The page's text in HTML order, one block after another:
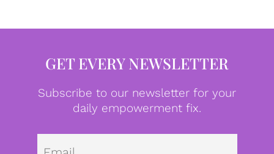
GET EVERY NEWSLETTER
Subscribe to our newsletter for your
daily empowerment fix.